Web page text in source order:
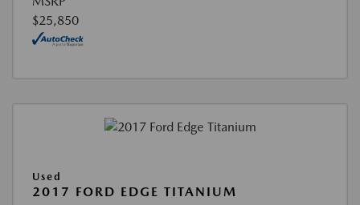
$25,850
Used
2017 FORD EDGE TITANIUM